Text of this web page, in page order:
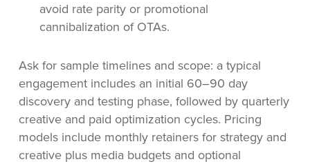
avoid rate parity or promotional
cannibalization of OTAs.
Ask for sample timelines and scope: a typical
engagement includes an initial 60–90 day
discovery and testing phase, followed by quarterly
creative and paid optimization cycles. Pricing
models include monthly retainers for strategy and
creative plus media budgets and optional